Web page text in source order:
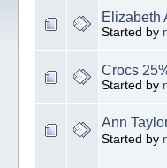
Elizabeth
Started by
Crocs
Started by
Ann
Started by